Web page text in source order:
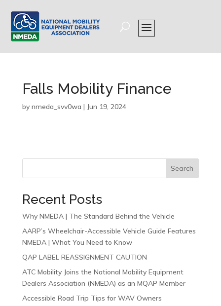
Falls Mobility Finance
by nmeda_svv0wa | Jun 19, 2024
Search
Recent Posts
Why NMEDA | The Standard Behind the Vehicle
AARP’s Wheelchair-Accessible Vehicle Guide Features
NMEDA | What You Need to Know
QAP LABEL REASSIGNMENT CAUTION
ATC Mobility Joins the National Mobility Equipment
Dealers Association (NMEDA) as an MQAP Member
Accessible Road Trip Tips for WAV Owners